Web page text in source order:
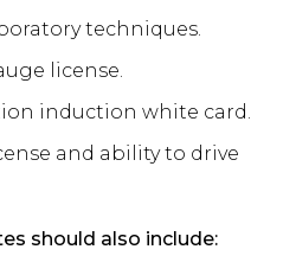
techniques.
license.
induction white card.
and ability to drive
should also include: